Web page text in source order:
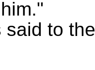
to